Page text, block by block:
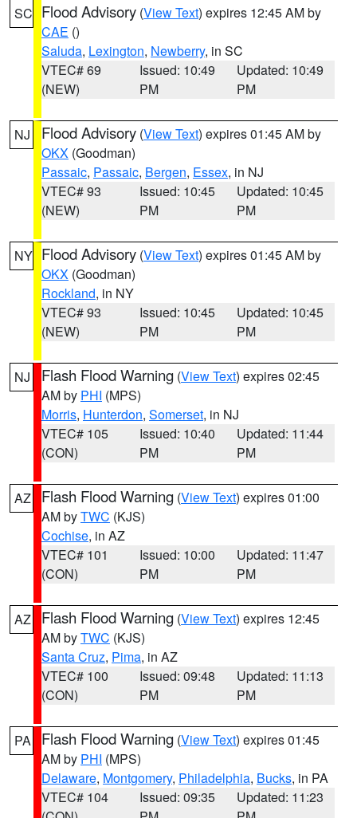
SC Flood Advisory (View Text) expires 12:45 AM by
CAE ()
Saluda, Lexington, Newberry, in SC
VTEC# 69
(NEW)
Issued: 10:49
PM
Updated: 10:49
PM
NJ Flood Advisory (View Text) expires 01:45 AM by
OKX (Goodman)
Passaic, Passaic, Bergen, Essex, in NJ
VTEC# 93
(NEW)
Issued: 10:45
PM
Updated: 10:45
PM
NY Flood Advisory (View Text) expires 01:45 AM by
OKX (Goodman)
Rockland, in NY
VTEC# 93
(NEW)
Issued: 10:45
PM
Updated: 10:45
PM
NJ Flash Flood Warning (View Text) expires 02:45
AM by PHI (MPS)
Morris, Hunterdon, Somerset, in NJ
VTEC# 105
(CON)
Issued: 10:40
PM
Updated: 11:44
PM
AZ Flash Flood Warning (View Text) expires 01:00
AM byTWC (KJS)
Cochise, in AZ
VTEC# 101
(CON)
Issued: 10:00
PM
Updated: 11:47
PM
AZ Flash Flood Warning (View Text) expires 12:45
AM byTWC (KJS)
Santa Cruz, Pima, in AZ
VTEC# 100
(CON)
Issued: 09:48
PM
Updated: 11:13
PM
PA Flash Flood Warning (View Text) expires 01:45
AM by PHI (MPS)
Delaware, Montgomery, Philadelphia, Bucks, in PA
VTEC# 104
Issued: 09:35
Updated: 11:23